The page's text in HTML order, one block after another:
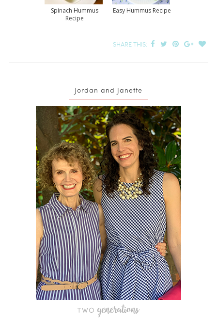
Spinach Hummus
Recipe
Easy Hummus Recipe
SHARE THIS:
Jordan and Janette